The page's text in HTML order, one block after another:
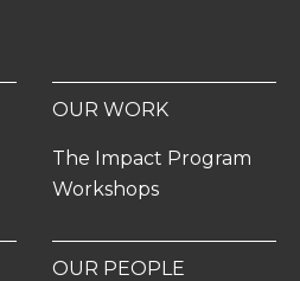
OUR WORK
The Impact Program
Workshops
OUR PEOPLE